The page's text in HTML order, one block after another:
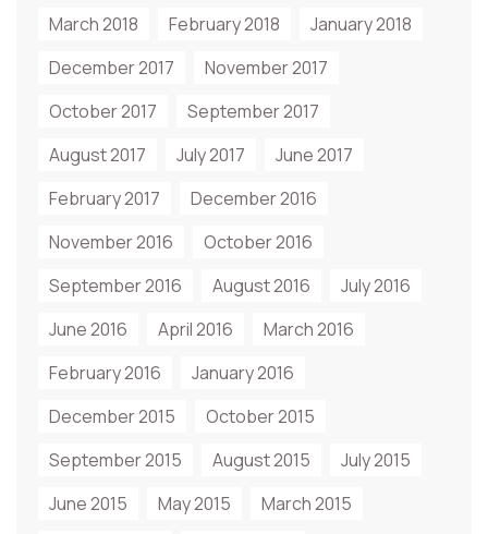
March 2018 February 2018
January 2018
December 2017
November 2017
October 2017
September 2017
August 2017
July 2017
June 2017
February 2017
December 2016
November 2016
October 2016
September 2016
August 2016
July 2016
June 2016
April 2016
March 2016
February 2016
January 2016
December 2015
October 2015
September 2015
August 2015
July 2015
June 2015
May 2015
March 2015